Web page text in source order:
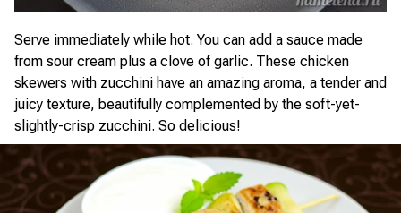
Serve immediately while hot. You can add a sauce made
from sour cream plus a clove of garlic. These chicken
skewers with zucchini have an amazing aroma, a tender and
juicy texture, beautifully complemented by the soft-yet-
slightly-crisp zucchini. So delicious!